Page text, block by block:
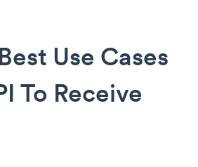
Use Cases
To Receive